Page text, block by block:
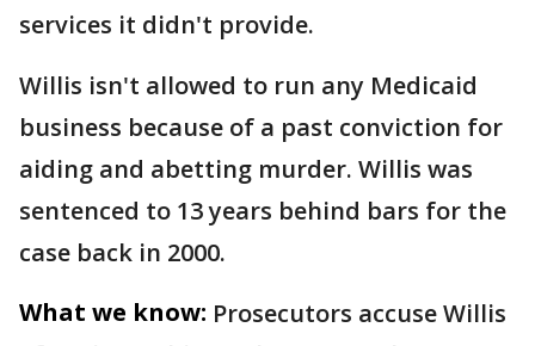
services it didn't provide.
Willis isn't allowed to run any Medicaid
business because of a past conviction for
aiding and abetting murder. Willis was
sentenced to 13 years behind bars for the
case back in 2000.
What we know: Prosecutors accuse Willis